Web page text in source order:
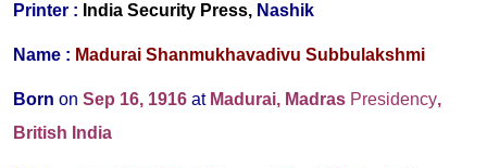
Printer : India Security Press, Nashik
Name : Madurai Shanmukhavadivu Subbulakshmi
Born on Sep 16, 1916 at Madurai, Madras Presidency,
British India